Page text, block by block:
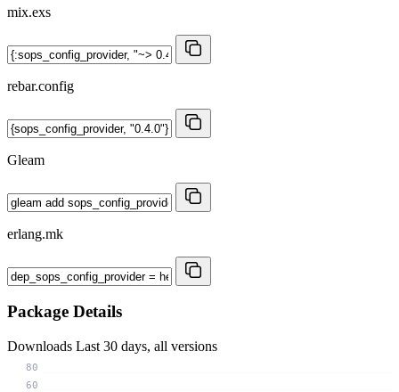
mix.exs
rebar.config
Gleam
erlang.mk
Package Details
Downloads Last 30 days, all versions
60
80